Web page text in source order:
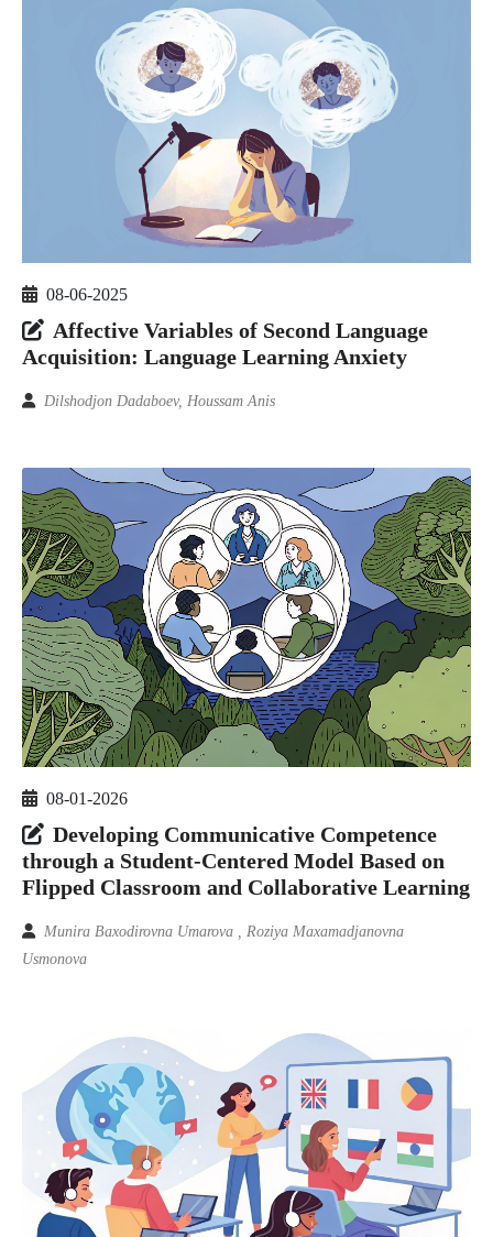
08-06-2025
Affective Variables of Second Language
Acquisition: Language Learning Anxiety
Dilshodjon Dadaboev, Houssam Anis
08-01-2026
Developing Communicative Competence
through a Student-Centered Model Based on
Flipped Classroom and Collaborative Learning
Munira Baxodirovna Umarova , Roziya Maxamadjanovna
Usmonova